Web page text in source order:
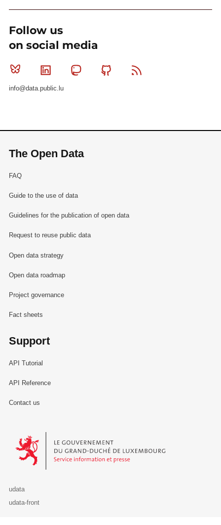
Follow us
on social media
Bluesky Linkedin MastodonGithub
info@data.public.lu
The Open Data
FAQ
Guide to the use of data
Guidelines for the publication of open data
Request to reuse public data
Open data strategy
Open data roadmap
Project governance
Fact sheets
Support
API Tutorial
API Reference
Contact us
Le Gouvernement du Grand-Duché de Luxembourg - Service
udata
udata-front